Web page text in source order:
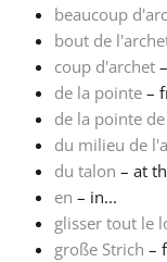
Svenska
Tiếng Việt
Türkçe
Українська
beaucoup
bout de
coup d'archet
de la pointe –
de la pointe
du milieu de
du talon – at
en – in...
glisser tout le
große Strich –